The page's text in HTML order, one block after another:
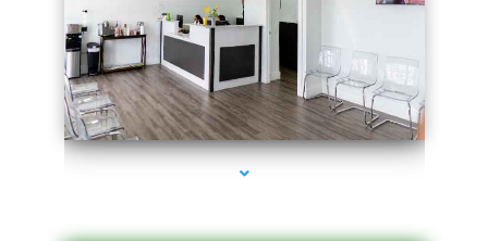
series-1000-Sun Damage Benign Lesions North Bay Village